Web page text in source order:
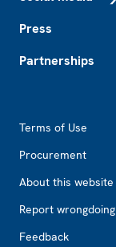
Press
Partnerships
Terms of Use
Procurement
About this website
Report wrongdoing
Feedback